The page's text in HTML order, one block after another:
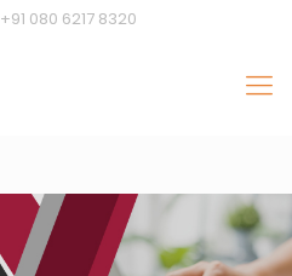
+91 080 6217 8320